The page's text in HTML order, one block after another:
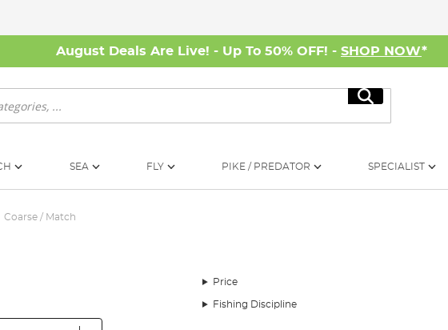
August Deals Are Live! - Up To 50% OFF! - SHOP NOW*
Search
SEA FLY PIKE / PREDATOR SPECIALIST
Coarse / Match
Price
Fishing Discipline